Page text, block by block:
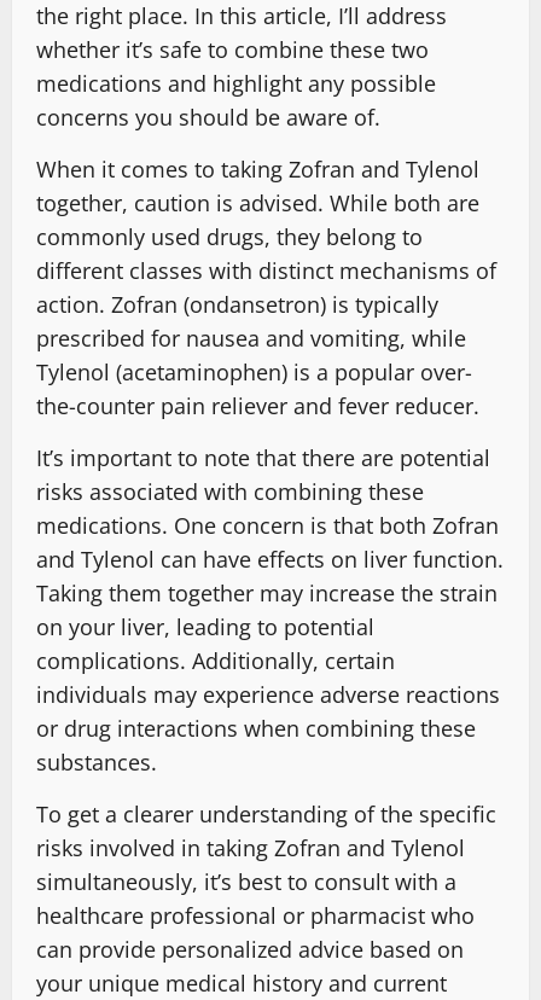
the right place. In this article, I’ll address
whether it’s safe to combine these two
medications and highlight any possible
concerns you should be aware of.
When it comes to taking Zofran and Tylenol
together, caution is advised. While both are
commonly used drugs, they belong to
different classes with distinct mechanisms of
action. Zofran (ondansetron) is typically
prescribed for nausea and vomiting, while
Tylenol (acetaminophen) is a popular over-
the-counter pain reliever and fever reducer.
It’s important to note that there are potential
risks associated with combining these
medications. One concern is that both Zofran
and Tylenol can have effects on liver function.
Taking them together may increase the strain
on your liver, leading to potential
complications. Additionally, certain
individuals may experience adverse reactions
or drug interactions when combining these
substances.
To get a clearer understanding of the specific
risks involved in taking Zofran and Tylenol
simultaneously, it’s best to consult with a
healthcare professional or pharmacist who
can provide personalized advice based on
your unique medical history and current